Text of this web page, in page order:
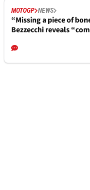
MOTOGP NEWS
“Missing a piece of
Bezzecchi reveals